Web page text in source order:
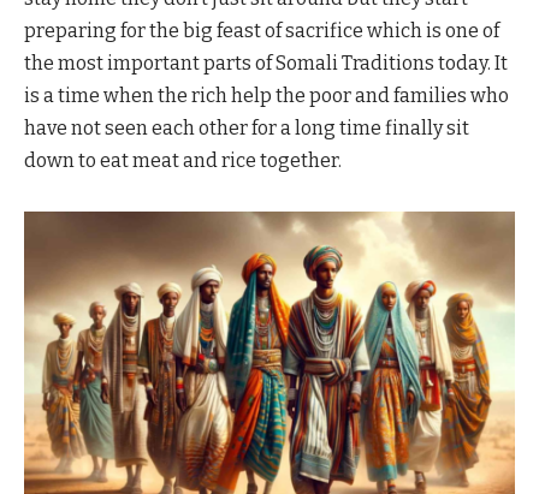
preparing for the big feast of sacrifice which is one of
the most important parts of Somali Traditions today. It
is a time when the rich help the poor and families who
have not seen each other for a long time finally sit
down to eat meat and rice together.